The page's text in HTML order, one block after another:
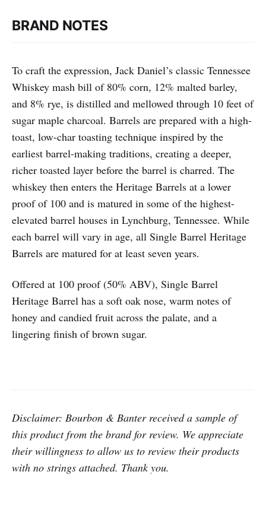
BRAND NOTES
To craft the expression, Jack Daniel’s classic Tennessee
Whiskey mash bill of 80% corn, 12% malted barley,
and 8% rye, is distilled and mellowed through 10 feet of
sugar maple charcoal. Barrels are prepared with a high-
toast, low-char toasting technique inspired by the
earliest barrel-making traditions, creating a deeper,
richer toasted layer before the barrel is charred. The
whiskey then enters the Heritage Barrels at a lower
proof of 100 and is matured in some of the highest-
elevated barrel houses in Lynchburg, Tennessee. While
each barrel will vary in age, all Single Barrel Heritage
Barrels are matured for at least seven years.
Offered at 100 proof (50% ABV), Single Barrel
Heritage Barrel has a soft oak nose, warm notes of
honey and candied fruit across the palate, and a
lingering finish of brown sugar.
Disclaimer: Bourbon & Banter received a sample of
this product from the brand for review. We appreciate
their willingness to allow us to review their products
with no strings attached. Thank you.